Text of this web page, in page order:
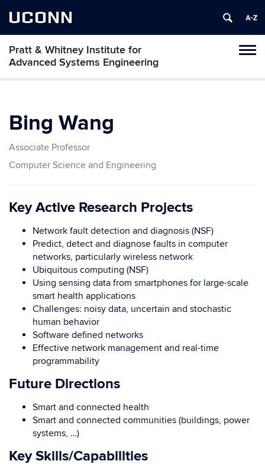
UCONN
Pratt & Whitney Institute for
Advanced Systems Engineering
Bing Wang
Associate Professor
Computer Science and Engineering
Key Active Research Projects
Network fault detection and diagnosis (NSF)
Predict, detect and diagnose faults in computer
networks, particularly wireless network
Ubiquitous computing (NSF)
Using sensing data from smartphones for large-scale
smart health applications
Challenges: noisy data, uncertain and stochastic
human behavior
Software defined networks
Effective network management and real-time
programmability
Future Directions
Smart and connected health
Smart and connected communities (buildings, power
systems, …)
Key Skills/Capabilities